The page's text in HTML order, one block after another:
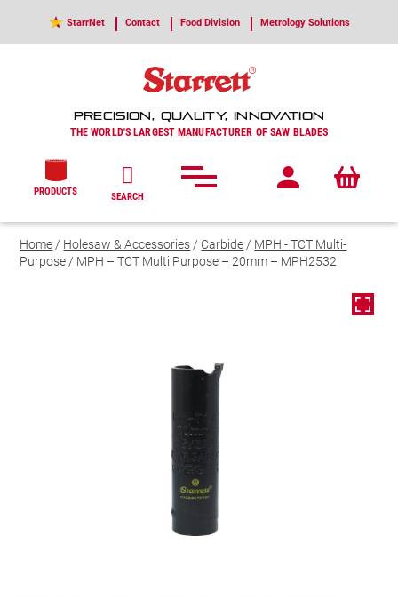
StarrNet Contact Food Division Metrology Solutions
PRECISION, QUALITY, INNOVATION
THE WORLD'S LARGEST MANUFACTURER OF SAW BLADES
PRODUCTS SEARCH
Home/ Holesaw & Accessories/ Carbide/ MPH - TCT Multi-
Purpose/ MPH – TCT Multi Purpose – 20mm – MPH2532